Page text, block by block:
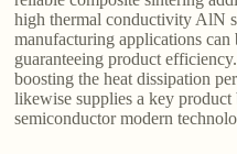
high thermal conductivity AlN
manufacturing applications
guaranteeing product
boosting the heat dissipation
likewise supplies a key
semiconductor modern